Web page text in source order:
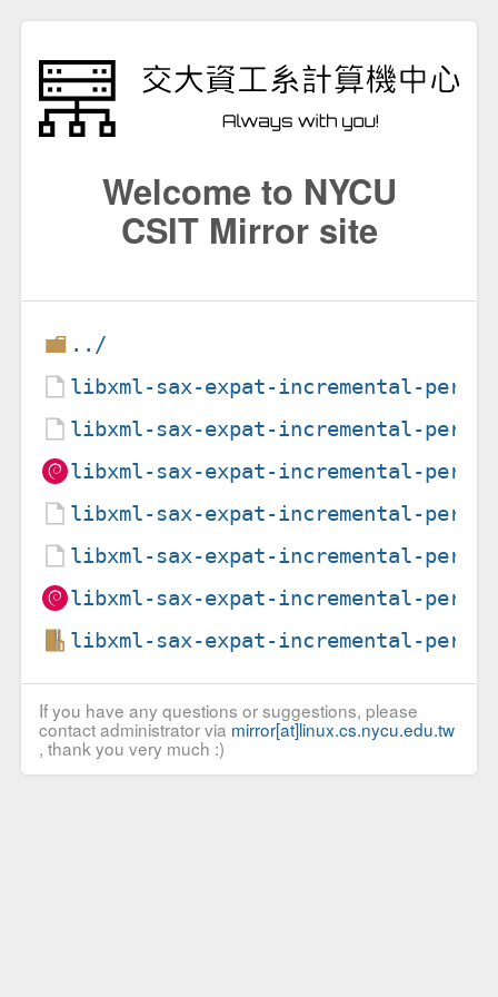
Welcome to NYCU
CSIT Mirror site
../
libxml-sax-expat-incremental-
libxml-sax-expat-incremental-
libxml-sax-expat-incremental-
libxml-sax-expat-incremental-
libxml-sax-expat-incremental-
libxml-sax-expat-incremental-
libxml-sax-expat-incremental-
If you have any questions or suggestions, please
contact administrator via mirror[at]linux.cs.nycu.edu.tw
, thank you very much :)